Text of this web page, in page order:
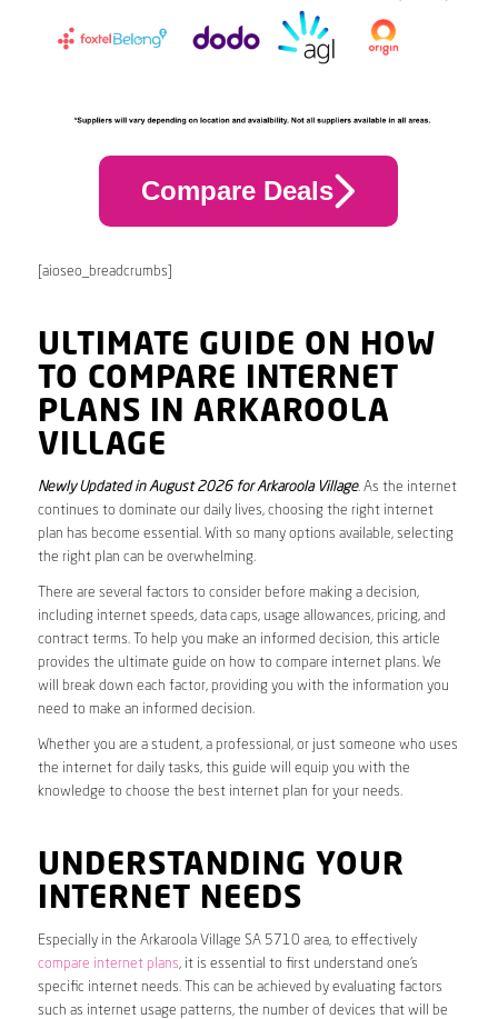
Compare Deals
[aioseo_breadcrumbs]
ULTIMATE GUIDE ON HOW
TO COMPARE INTERNET
PLANS IN ARKAROOLA
VILLAGE
Newly Updated in August 2026 for Arkaroola Village. As the internet
continues to dominate our daily lives, choosing the right internet
plan has become essential. With so many options available, selecting
the right plan can be overwhelming.
There are several factors to consider before making a decision,
including internet speeds, data caps, usage allowances, pricing, and
contract terms. To help you make an informed decision, this article
provides the ultimate guide on how to compare internet plans. We
will break down each factor, providing you with the information you
need to make an informed decision.
Whether you are a student, a professional, or just someone who uses
the internet for daily tasks, this guide will equip you with the
knowledge to choose the best internet plan for your needs.
UNDERSTANDING YOUR
INTERNET NEEDS
Especially in the Arkaroola Village SA 5710 area, to effectively
compare internet plans, it is essential to first understand one’s
specific internet needs. This can be achieved by evaluating factors
such as internet usage patterns, the number of devices that will be